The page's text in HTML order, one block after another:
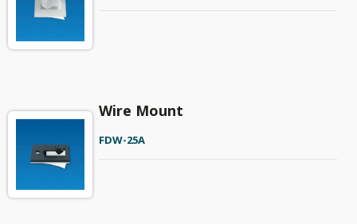
Wire Mount
FDW-25A